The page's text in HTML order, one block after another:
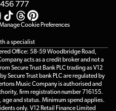
777
Cookie Preferences
a specialist
Office: 58-59 Woodbridge Road,
acts as a credit broker and not a
Secure Trust Bank PLC trading as V12
Secure Trust bank PLC are regulated by
Music Company is authorised and
firm registration number 716155.
and status. Minimum spend applies.
only. V12 Retail Finance Limited